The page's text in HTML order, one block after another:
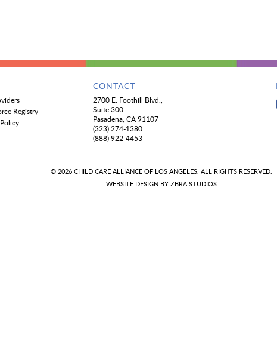
Registry
CONTACT
2700 E. Foothill Blvd.,
Suite 300
Pasadena, CA 91107
(323) 274-1380
(888) 922-4453
© 2026 CHILD CARE ALLIANCE OF LOS ANGELES. ALL RIGHTS RESERVED.
WEBSITE DESIGN BY ZBRA STUDIOS